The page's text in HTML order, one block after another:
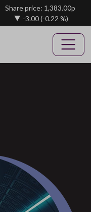
Share price: 1,383.00p
-3.00(-0.22 %)